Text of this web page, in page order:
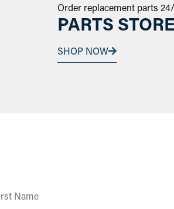
Order replacement parts
PARTS
SHOP NOW